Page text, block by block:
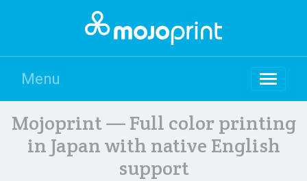
Menu
Mojoprint — Full color printing
in Japan with native English
support